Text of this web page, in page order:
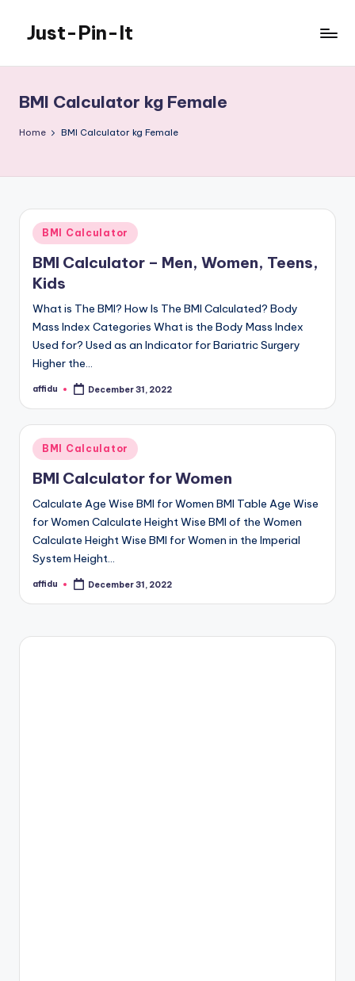
content
Just-Pin-It
BMI Calculator kg Female
Home BMI Calculator kg Female
Posted
in
BMI Calculator
BMI Calculator – Men, Women, Teens,
Kids
What is The BMI? How Is The BMI Calculated? Body
Mass Index Categories What is the Body Mass Index
Used for? Used as an Indicator for Bariatric Surgery
Higher the…
Posted
affidu December 31, 2022
Posted
in
BMI Calculator
BMI Calculator for Women
Calculate Age Wise BMI for Women BMI Table Age Wise
for Women Calculate Height Wise BMI of the Women
Calculate Height Wise BMI for Women in the Imperial
System Height…
Posted
affidu December 31, 2022